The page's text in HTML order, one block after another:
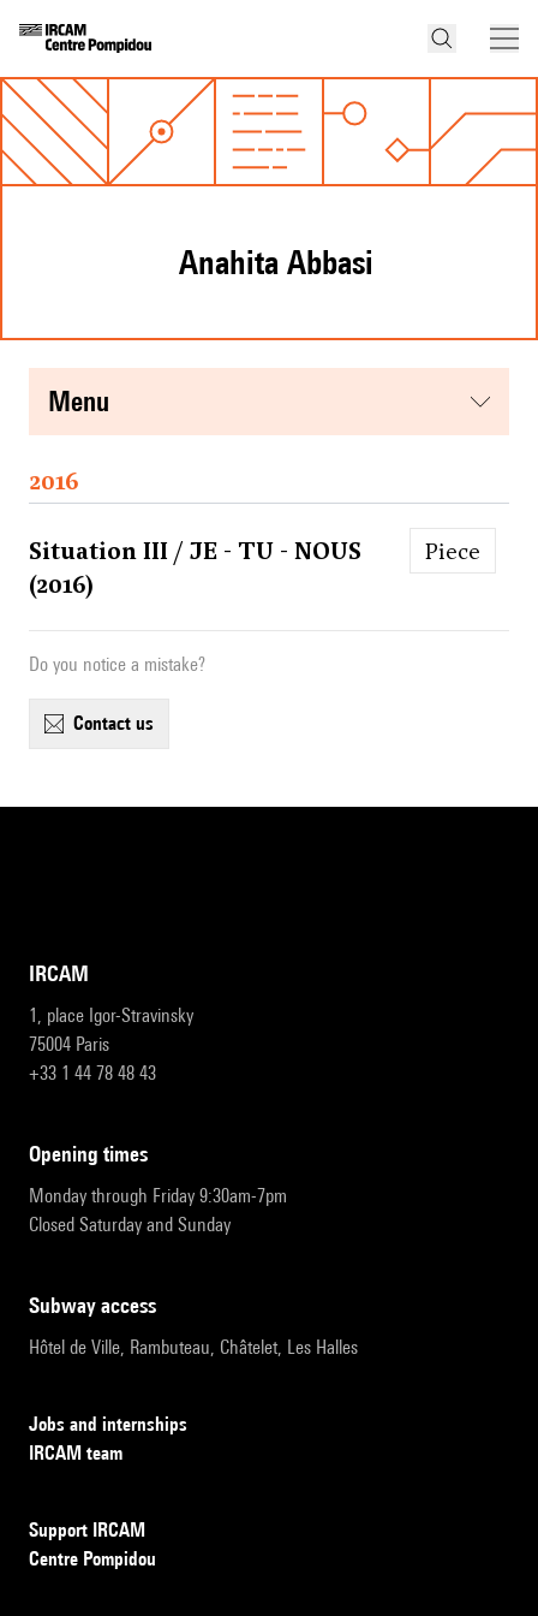
Anahita Abbasi
menu
2016
Situation III / JE - TU - NOUS
(2016)
Piece
Do you notice a mistake?
contact us
IRCAM
1, place Igor-Stravinsky
75004 Paris
+33 1 44 78 48 43
opening times
Monday through Friday 9:30am-7pm
Closed Saturday and Sunday
subway access
Hôtel de Ville, Rambuteau, Châtelet, Les Halles
Jobs and internships
IRCAM team
Support IRCAM
Centre Pompidou